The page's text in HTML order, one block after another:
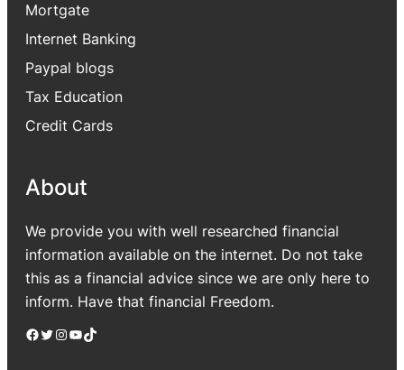
Mortgate
Internet Banking
Paypal blogs
Tax Education
Credit Cards
About
We provide you with well researched financial
information available on the internet. Do not take
this as a financial advice since we are only here to
inform. Have that financial Freedom.
Facebook Twitter Instagram YouTube TikTok